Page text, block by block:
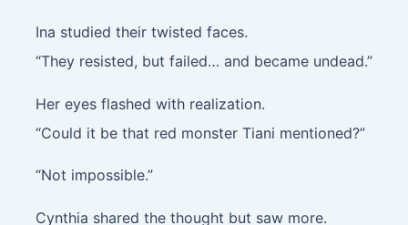
Ina studied their twisted faces.
“They resisted, but failed… and became undead.”
Her eyes flashed with realization.
“Could it be that red monster Tiani mentioned?”
“Not impossible.”
Cynthia shared the thought but saw more.